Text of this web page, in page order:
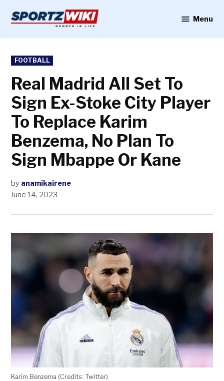
content
Menu
POSTED
IN
FOOTBALL
Real Madrid All Set To
Sign Ex-Stoke City Player
To Replace Karim
Benzema, No Plan To
Sign Mbappe Or Kane
by anamikairene
June 14, 2023
Karim Benzema (Credits: Twitter)